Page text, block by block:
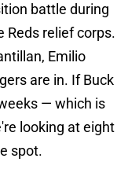
battle during
Reds relief corps.
Emilio
are in. If Buck
— which is
looking at eight
spot.